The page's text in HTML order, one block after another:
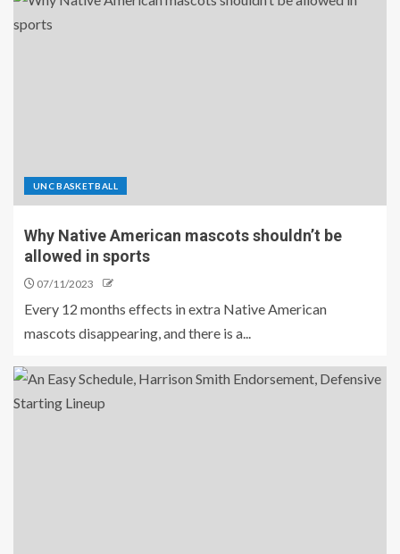
UNC BASKETBALL
Why Native American mascots shouldn’t be
allowed in sports
07/11/2023
Every 12 months effects in extra Native American
mascots disappearing, and there is a...